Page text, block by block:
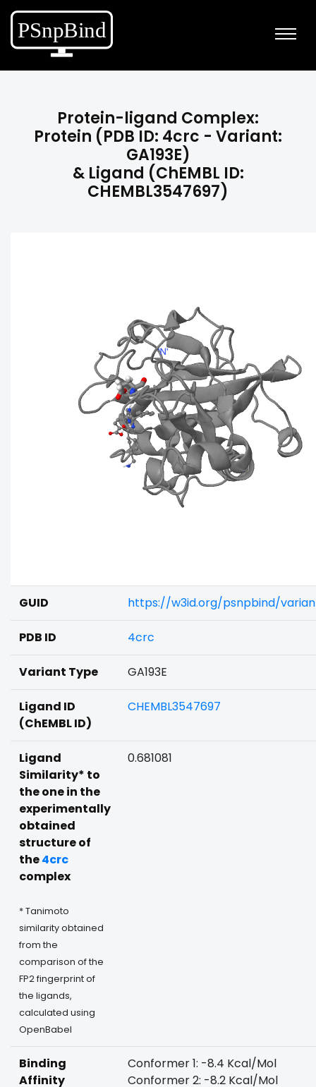
Protein-ligand Complex:
Protein (PDB ID: 4crc - Variant:
GA193E)
& Ligand (ChEMBL ID:
CHEMBL3547697)
GUID https://w3id.org/psnpbind/
PDB ID 4crc
Variant Type GA193E
Ligand ID
(ChEMBL ID)
CHEMBL3547697
Ligand
Similarity* to
the one in the
experimentally
obtained
structure of
the4crc
complex
* Tanimoto
similarity obtained
from the
comparison of the
FP2 fingerprint of
the ligands,
calculated using
OpenBabel
0.681081
Binding
Affinity
Conformer 1: -8.4 Kcal/Mol
Conformer 2: -8.2 Kcal/Mol